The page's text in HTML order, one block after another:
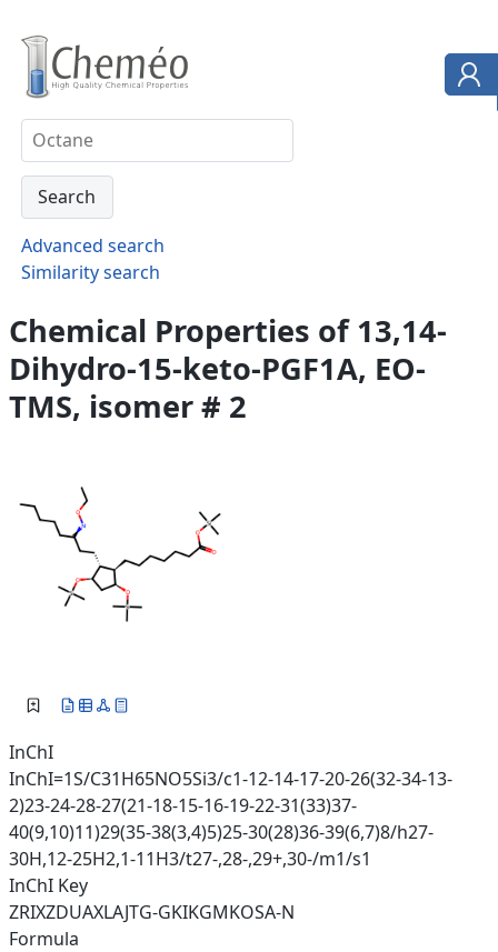
Advanced search
Similarity search
Chemical Properties of 13,14-
Dihydro-15-keto-PGF1A, EO-
TMS, isomer # 2
InChI
InChI=1S/C31H65NO5Si3/c1-12-14-17-20-26(32-34-13-
2)23-24-28-27(21-18-15-16-19-22-31(33)37-
40(9,10)11)29(35-38(3,4)5)25-30(28)36-39(6,7)8/h27-
30H,12-25H2,1-11H3/t27-,28-,29+,30-/m1/s1
InChI Key
ZRIXZDUAXLAJTG-GKIKGMKOSA-N
Formula